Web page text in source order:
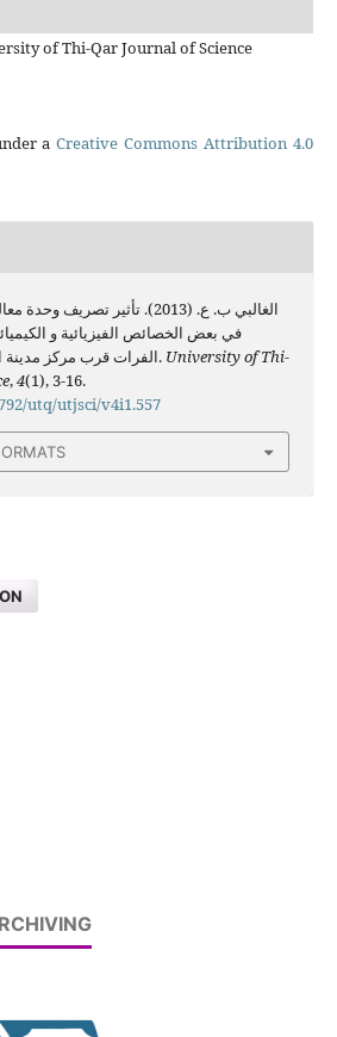
of Thi-Qar Journal of Science
aCreative Commons Attribution 4.0
الغالبي ب. ع. (2013). تأثير
في بعض الخصائص الفيزيائية و
الفرات قرب مركز مدينة الناصرية – جنوب العراق. University of Thi-
,4(1), 3-16.
utq/utjsci/v4i1.557